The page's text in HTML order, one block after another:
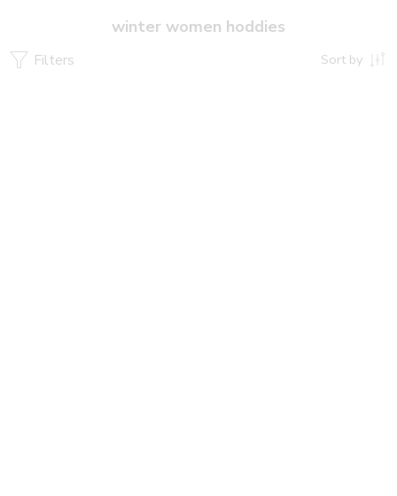
winter women hoddies
Filters Sort by